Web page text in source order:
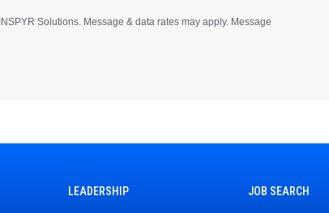
Solutions. Message & data rates may apply. Message
LEADERSHIP JOB SEARCH